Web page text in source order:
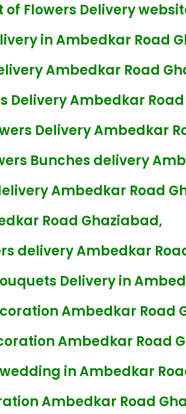
of Flowers Delivery
in Ambedkar Road
Ambedkar Road
Delivery Ambedkar
Delivery Ambedkar
Bunches delivery
Ambedkar Road
Road Ghaziabad,
delivery Ambedkar
Delivery in
Ambedkar Road
Ambedkar Road
in Ambedkar
Ambedkar Road